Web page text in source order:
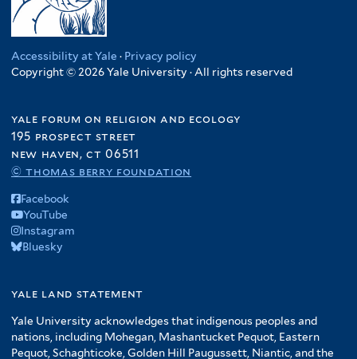
Accessibility at Yale · Privacy policy
Copyright © 2026 Yale University · All rights reserved
yale forum on religion and ecology
195 prospect street
new haven, ct 06511
© thomas berry foundation
Facebook
YouTube
Instagram
Bluesky
yale land statement
Yale University acknowledges that indigenous peoples and
nations, including Mohegan, Mashantucket Pequot, Eastern
Pequot, Schaghticoke, Golden Hill Paugussett, Niantic, and the